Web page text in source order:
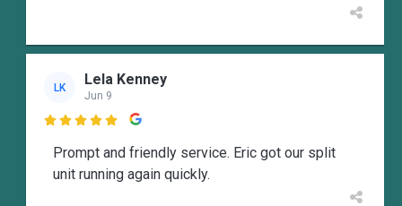
LK Lela Kenney
Jun 9

Prompt and friendly service. Eric got our split
unit running again quickly.